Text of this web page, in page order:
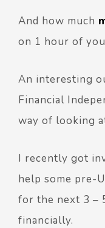
And how much
on 1 hour of
An interesting
Financial
way of looking
I recently got
help some pre-
for the next 3 –
financially.